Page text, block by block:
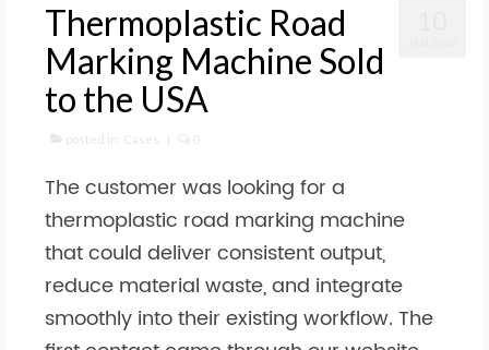
Thermoplastic Road
Marking Machine Sold
to the USA
posted in: Cases | 0
The customer was looking for a
thermoplastic road marking machine
that could deliver consistent output,
reduce material waste, and integrate
smoothly into their existing workflow. The